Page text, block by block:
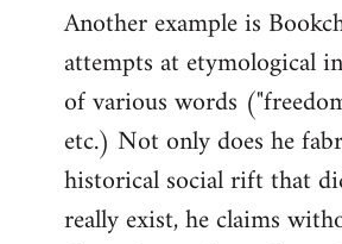
Another example is
attempts at etymological
of various words
etc.) Not only does he
historical social rift that
really exist, he claims